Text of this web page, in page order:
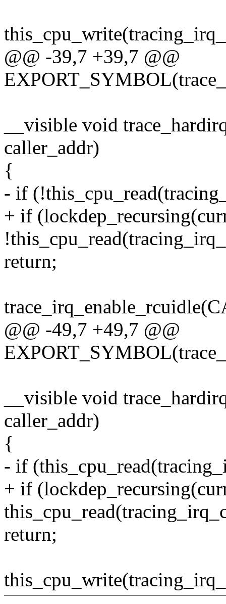
@@ -39,7 +39,7 @@
__visible void
caller_addr)
{
- if
+ if
return;
@@ -49,7 +49,7 @@
__visible void
caller_addr)
{
- if
+ if
return;